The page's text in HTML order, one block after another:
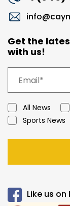
Get the
with us!
All News
Sports News
Like us